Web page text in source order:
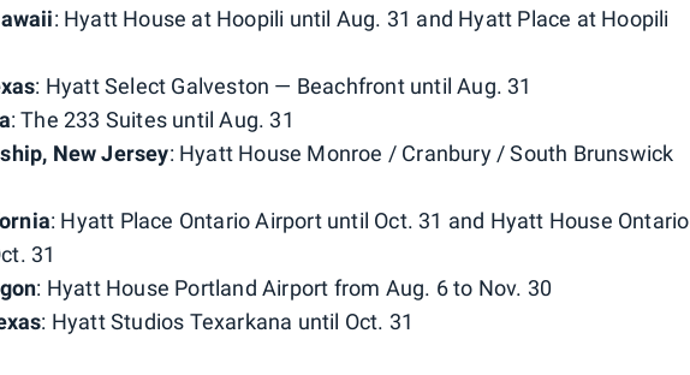
: Hyatt House at Hoopili until Aug. 31 and Hyatt Place at Hoopili
: Hyatt Select Galveston — Beachfront until Aug. 31
: The 233 Suites until Aug. 31
New Jersey: Hyatt House Monroe / Cranbury / South Brunswick
: Hyatt Place Ontario Airport until Oct. 31 and Hyatt House Ontario
31
: Hyatt House Portland Airport from Aug. 6 to Nov. 30
: Hyatt Studios Texarkana until Oct. 31